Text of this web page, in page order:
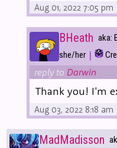
Aug 01, 2022 7:05 pm
BHeath aka:
she/her |
reply to Darwin
Thank you! I'm
Aug 03, 2022 8:18 am
MadMadisson